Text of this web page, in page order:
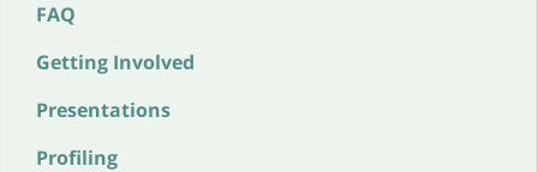
FAQ
Getting Involved
Presentations
Profiling